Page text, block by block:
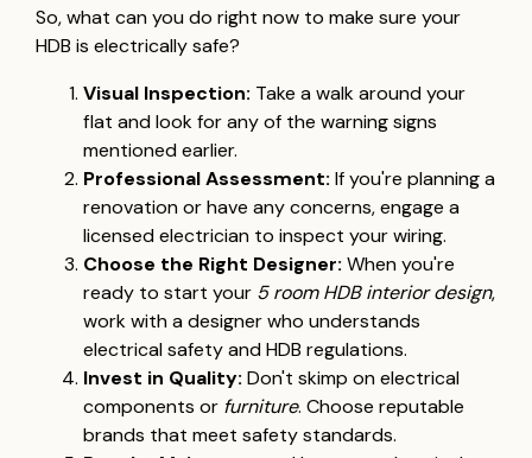
So, what can you do right now to make sure your
HDB is electrically safe?
Visual Inspection: Take a walk around your
flat and look for any of the warning signs
mentioned earlier.
Professional Assessment: If you're planning a
renovation or have any concerns, engage a
licensed electrician to inspect your wiring.
Choose the Right Designer: When you're
ready to start your 5 room HDB interior design,
work with a designer who understands
electrical safety and HDB regulations.
Invest in Quality: Don't skimp on electrical
components or furniture. Choose reputable
brands that meet safety standards.